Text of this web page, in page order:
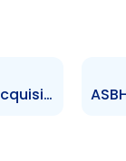
ASBH – Acquisition of CPJ